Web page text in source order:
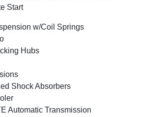
Start
w/Coil Springs
Hubs
Shock Absorbers
Automatic Transmission